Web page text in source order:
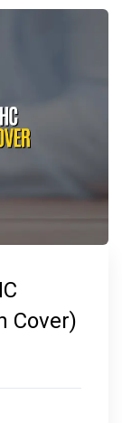
Cover)